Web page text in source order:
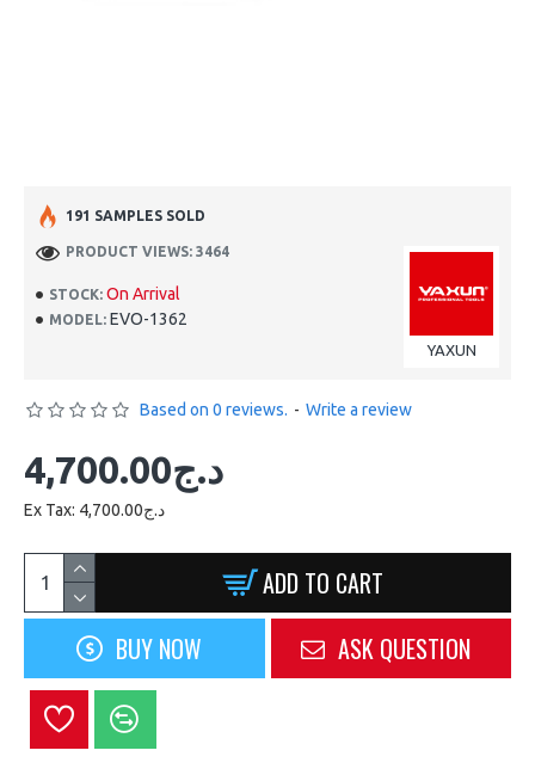
STOCK: On Arrival
MODEL: EVO-1362
YAXUN
191 SAMPLES SOLD
PRODUCT VIEWS: 3464
Based on 0 reviews. - Write a review
4,700.00د.ج
Ex Tax: 4,700.00د.ج
ADD TO CART
BUY NOW
ASK QUESTION